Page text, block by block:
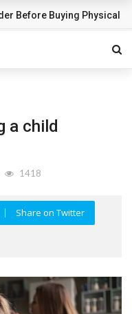
Before Buying Physical
a child
1418
Share on Twitter